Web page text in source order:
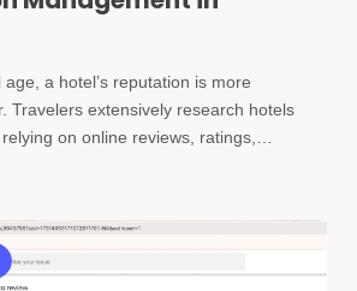
age, a hotel’s reputation is more
Travelers extensively research hotels
on online reviews, ratings,…